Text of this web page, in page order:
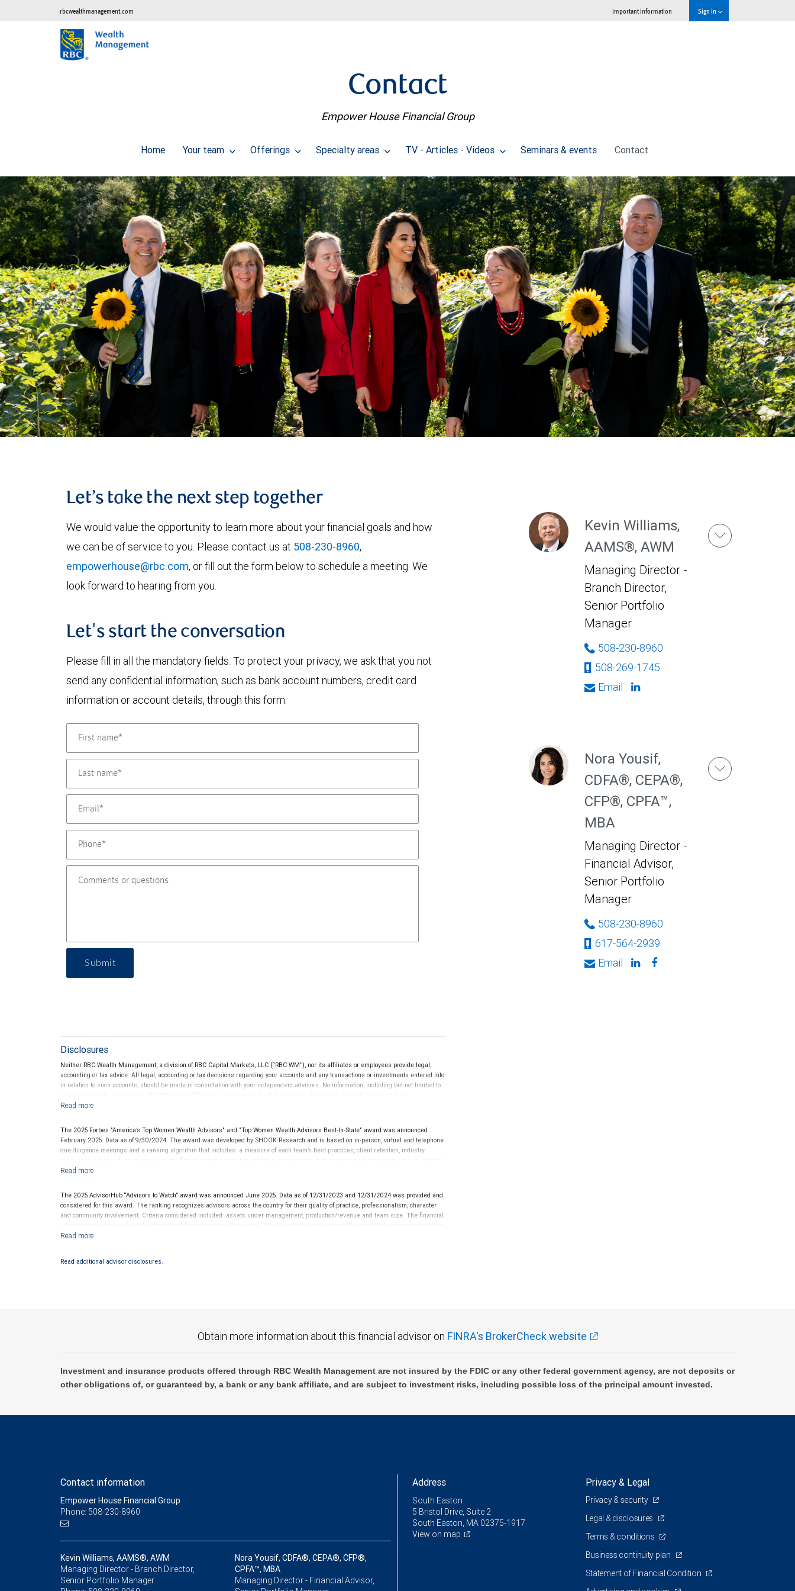
rbcwealthmanagement.com Important information Sign in
Contact
Empower House Financial Group
Home Your team Offerings Specialty areas TV - Articles - Videos Seminars & events Contact
Let’s take the next step together
We would value the opportunity to learn more about your financial goals and how
we can be of service to you. Please contact us at 508-230-8960,
empowerhouse@rbc.com, or fill out the form below to schedule a meeting. We
look forward to hearing from you.
Let's start the conversation
Please fill in all the mandatory fields. To protect your privacy, we ask that you not
send any confidential information, such as bank account numbers, credit card
information or account details, through this form.
Submit
Disclosures
Neither RBC Wealth Management, a division of RBC Capital Markets, LLC (“RBC WM”), nor its affiliates or employees provide legal,
accounting or tax advice. All legal, accounting or tax decisions regarding your accounts and any transactions or investments entered into
in relation to such accounts, should be made in consultation with your independent advisors. No information, including but not limited to
written materials, provided by RBC WM or its affiliates or employees should be construed as legal, accounting or tax advice.
The 2025 Forbes "America’s Top Women Wealth Advisors" and "Top Women Wealth Advisors Best-In-State" award was announced
February 2025. Data as of 9/30/2024. The award was developed by SHOOK Research and is based on in-person, virtual and telephone
due diligence meetings and a ranking algorithm that includes: a measure of each team’s best practices, client retention, industry
experience, review of compliance records, firm nominations; and quantitative criteria, including assets under management and revenue
generated for their firms. Investment performance was not an award criterion. Rankings are based on the opinions of SHOOK Research,
be considered for or to receive this award. This award does not evaluate the quality of services provided to clients. For more information:
www.SHOOKresearch.com
The 2025 AdvisorHub “Advisors to Watch” award was announced June 2025. Data as of 12/31/2023 and 12/31/2024 was provided and
considered for this award. The ranking recognizes advisors across the country for their quality of practice, professionalism, character
and community involvement. Criteria considered included: assets under management, production/revenue and team size. The financial
advisor does not pay a fee to be considered for or to receive this award. This award does not evaluate the quality of services provided to
clients. This award is not indicative of this financial advisor’s future performance.
Read additional advisor disclosures.
Kevin Williams,
AAMS®, AWM
Managing Director -
Branch Director,
Senior Portfolio
Manager
508-230-8960
508-269-1745
Email
Nora Yousif,
CDFA®, CEPA®,
CFP®, CPFA™,
MBA
Managing Director -
Financial Advisor,
Senior Portfolio
Manager
508-230-8960
617-564-2939
Email
Obtain more information about this financial advisor on FINRA's BrokerCheck website
Investment and insurance products offered through RBC Wealth Management are not insured by the FDIC or any other federal government agency, are not deposits or
other obligations of, or guaranteed by, a bank or any bank affiliate, and are subject to investment risks, including possible loss of the principal amount invested.
Contact information
Empower House Financial Group
Phone: 508-230-8960
Kevin Williams, AAMS®, AWM
Managing Director - Branch Director,
Senior Portfolio Manager
Nora Yousif, CDFA®, CEPA®, CFP®,
CPFA™, MBA
Managing Director - Financial Advisor,
Address
South Easton
5 Bristol Drive, Suite 2
South Easton, MA 02375-1917
View on map
Privacy & Legal
Privacy & security
Legal & disclosures
Terms & conditions
Business continuity plan
Statement of Financial Condition